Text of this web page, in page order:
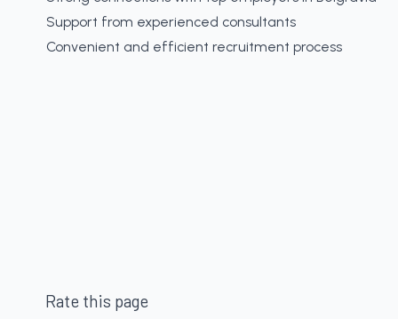
Support from experienced consultants
Convenient and efficient recruitment process
Rate this page